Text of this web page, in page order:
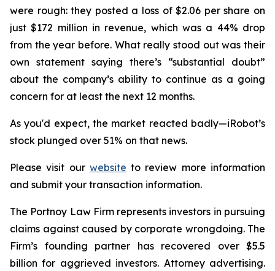
were rough: they posted a loss of $2.06 per share on
just $172 million in revenue, which was a 44% drop
from the year before. What really stood out was their
own statement saying there’s “substantial doubt”
about the company’s ability to continue as a going
concern for at least the next 12 months.
As you'd expect, the market reacted badly—iRobot’s
stock plunged over 51% on that news.
Please visit our website to review more information
and submit your transaction information.
The Portnoy Law Firm represents investors in pursuing
claims against caused by corporate wrongdoing. The
Firm’s founding partner has recovered over $5.5
billion for aggrieved investors. Attorney advertising.